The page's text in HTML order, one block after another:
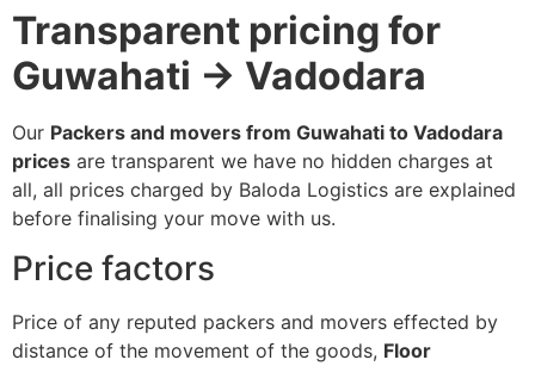
Transparent pricing for
Guwahati → Vadodara
Our Packers and movers from Guwahati to Vadodara
prices are transparent we have no hidden charges at
all, all prices charged by Baloda Logistics are explained
before finalising your move with us.
Price factors
Price of any reputed packers and movers effected by
distance of the movement of the goods, Floor